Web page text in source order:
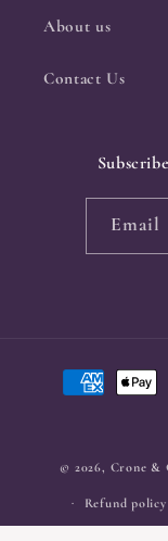
About us
Contact Us
Email
Payment
methods
© 2026, Crone &
Refund policy